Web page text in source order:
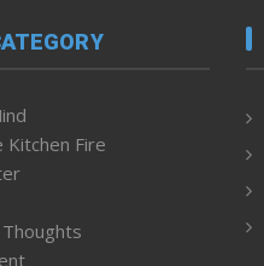
Kitchen Fire